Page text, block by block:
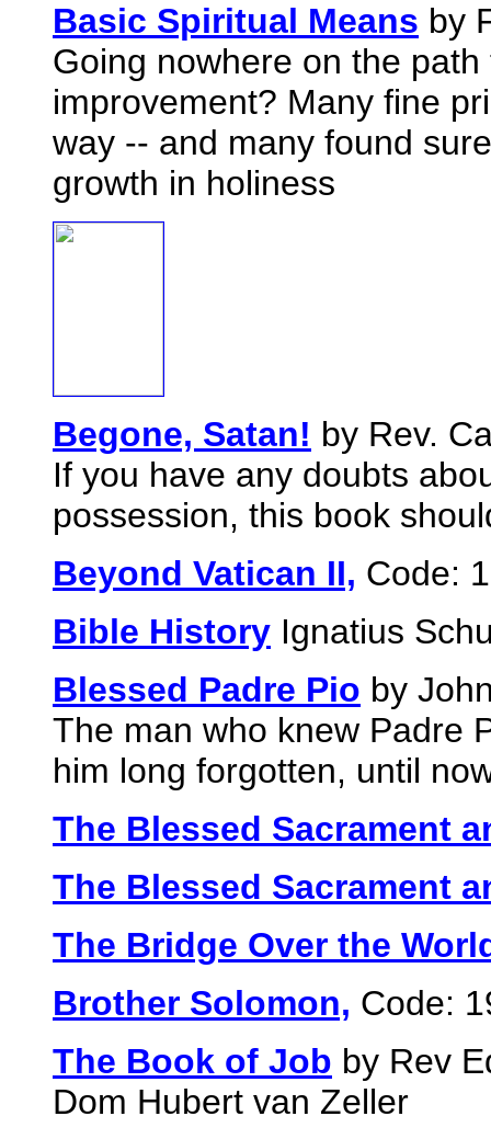
Basic Spiritual Means by
Going nowhere on the
improvement? Many fine
way -- and many found
growth in holiness
Begone, Satan! by Rev.
If you have any doubts
possession, this book
Beyond Vatican II, Code:
Bible History Ignatius
Blessed Padre Pio by
The man who knew Padre
him long forgotten, until
The Blessed Sacrament
The Blessed Sacrament
The Bridge Over the
Brother Solomon, Code:
The Book of Job by Rev
Dom Hubert van Zeller